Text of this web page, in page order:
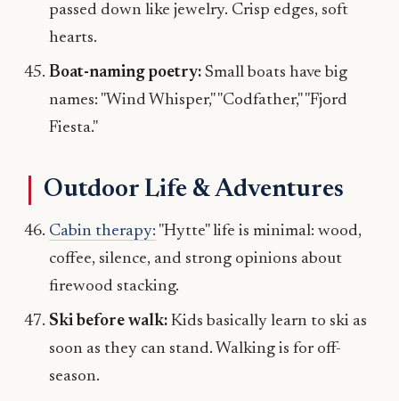
passed down like jewelry. Crisp edges, soft
hearts.
Boat-naming poetry:Small boats have big
names: "Wind Whisper," "Codfather," "Fjord
Fiesta."
Outdoor Life & Adventures
Cabin therapy: "Hytte" life is minimal: wood,
coffee, silence, and strong opinions about
firewood stacking.
Ski before walk:Kids basically learn to ski as
soon as they can stand. Walking is for off-
season.